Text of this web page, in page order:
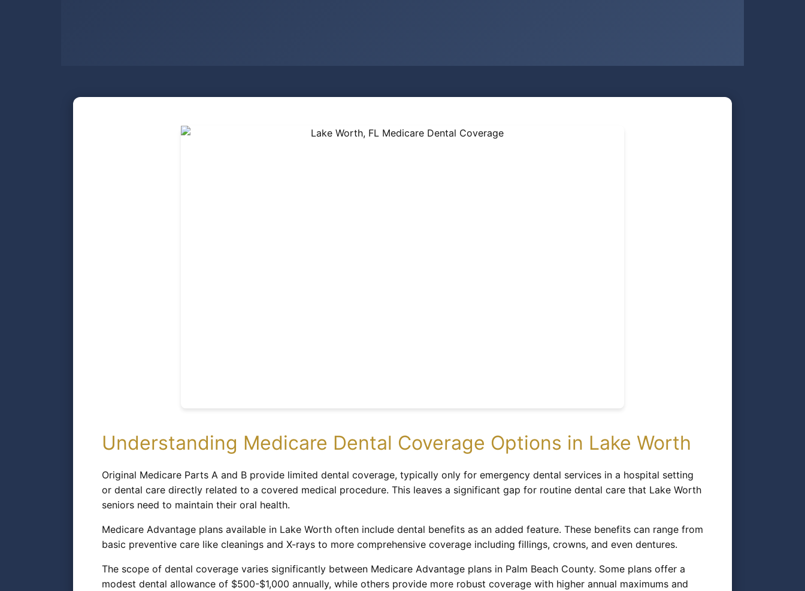
Understanding Medicare Dental Coverage Options in Lake Worth
Original Medicare Parts A and B provide limited dental coverage, typically only for emergency dental services in a hospital setting
or dental care directly related to a covered medical procedure. This leaves a significant gap for routine dental care that Lake Worth
seniors need to maintain their oral health.
Medicare Advantage plans available in Lake Worth often include dental benefits as an added feature. These benefits can range from
basic preventive care like cleanings and X-rays to more comprehensive coverage including fillings, crowns, and even dentures.
The scope of dental coverage varies significantly between Medicare Advantage plans in Palm Beach County. Some plans offer a
modest dental allowance of $500-$1,000 annually, while others provide more robust coverage with higher annual maximums and